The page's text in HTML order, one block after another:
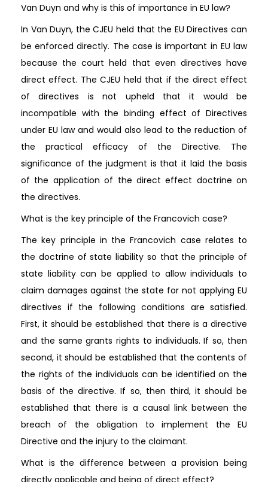
Van Duyn and why is this of importance in EU law?
In Van Duyn, the CJEU held that the EU Directives can
be enforced directly. The case is important in EU law
because the court held that even directives have
direct effect. The CJEU held that if the direct effect
of directives is not upheld that it would be
incompatible with the binding effect of Directives
under EU law and would also lead to the reduction of
the practical efficacy of the Directive. The
significance of the judgment is that it laid the basis
of the application of the direct effect doctrine on
the directives.
What is the key principle of the Francovich case?
The key principle in the Francovich case relates to
the doctrine of state liability so that the principle of
state liability can be applied to allow individuals to
claim damages against the state for not applying EU
directives if the following conditions are satisfied.
First, it should be established that there is a directive
and the same grants rights to individuals. If so, then
second, it should be established that the contents of
the rights of the individuals can be identified on the
basis of the directive. If so, then third, it should be
established that there is a causal link between the
breach of the obligation to implement the EU
Directive and the injury to the claimant.
What is the difference between a provision being
directly applicable and being of direct effect?